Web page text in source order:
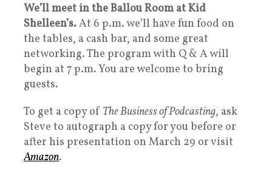
We’ll meet in the Ballou Room at Kid
Shelleen’s.At 6 p.m. we’ll have fun food on
the tables, a cash bar, and some great
networking. The program with Q & A will
begin at 7 p.m. You are welcome to bring
guests.
To get a copy of The Business of Podcasting, ask
Steve to autograph a copy for you before or
after his presentation on March 29 or visit
Amazon.